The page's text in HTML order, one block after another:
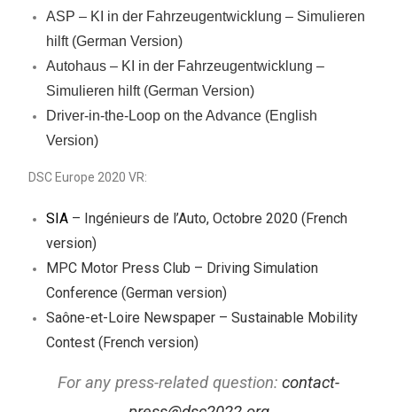
ASP – KI in der Fahrzeugentwicklung – Simulieren
hilft (German Version)
Autohaus – KI in der Fahrzeugentwicklung –
Simulieren hilft (German Version)
Driver-in-the-Loop on the Advance (English
Version)
DSC Europe 2020 VR:
SIA – Ingénieurs de l’Auto, Octobre 2020 (French
version)
MPC Motor Press Club – Driving Simulation
Conference (German version)
Saône-et-Loire Newspaper – Sustainable Mobility
Contest (French version)
For any press-related question: contact-